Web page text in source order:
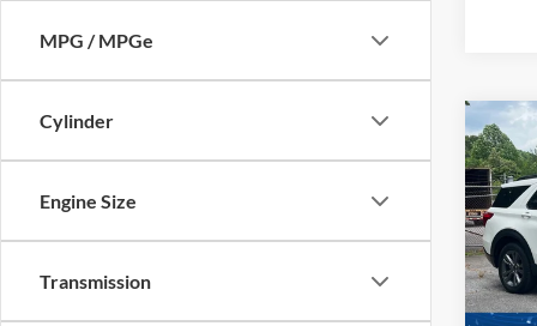
MPG / MPGe
Cylinder
Engine Size
Transmission
2023
Ken
VIN:
Retail